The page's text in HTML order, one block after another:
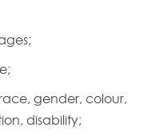
gender, colour,
disability;